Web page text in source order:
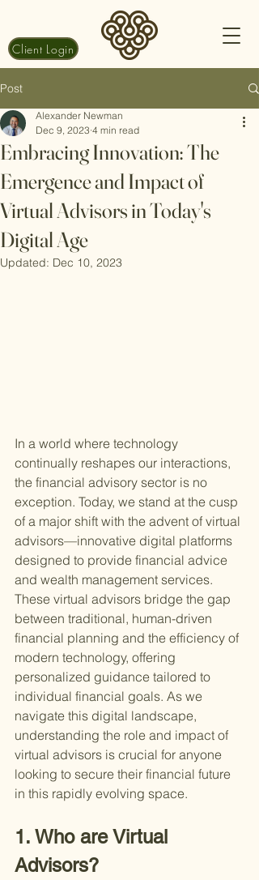
Client Login
Post
Embracing Innovation: The
Emergence and Impact of
Virtual Advisors in Today's
Digital Age
Alexander Newman
Dec 9, 2023 4 min read
Updated: Dec 10, 2023
In a world where technology
continually reshapes our interactions,
the financial advisory sector is no
exception. Today, we stand at the cusp
of a major shift with the advent of virtual
advisors—innovative digital platforms
designed to provide financial advice
and wealth management services.
These virtual advisors bridge the gap
between traditional, human-driven
financial planning and the efficiency of
modern technology, offering
personalized guidance tailored to
individual financial goals. As we
navigate this digital landscape,
understanding the role and impact of
virtual advisors is crucial for anyone
looking to secure their financial future
in this rapidly evolving space.
1. Who are Virtual
Advisors?